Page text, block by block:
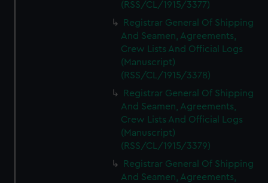
(RSS/CL/1915/3377)
Registrar General Of Shipping
And Seamen, Agreements,
Crew Lists And Official Logs
(Manuscript)
(RSS/CL/1915/3378)
Registrar General Of Shipping
And Seamen, Agreements,
Crew Lists And Official Logs
(Manuscript)
(RSS/CL/1915/3379)
Registrar General Of Shipping
And Seamen, Agreements,